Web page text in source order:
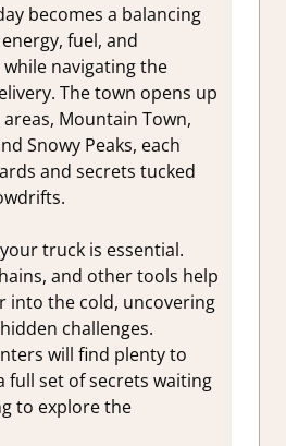
becomes a balancing
fuel, and
navigating the
The town opens up
Mountain Town,
Snowy Peaks, each
and secrets tucked
truck is essential.
and other tools help
into the cold, uncovering
challenges.
will find plenty to
full set of secrets waiting
to explore the